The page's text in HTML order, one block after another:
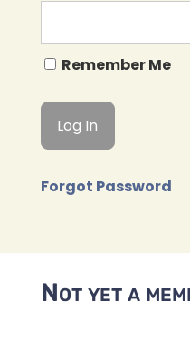
Remember Me
Forgot Password
Not yet a